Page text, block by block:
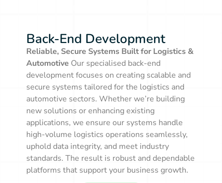
Back-End Development
Reliable, Secure Systems Built for Logistics &
Automotive Our specialised back-end
development focuses on creating scalable and
secure systems tailored for the logistics and
automotive sectors. Whether we’re building
new solutions or enhancing existing
applications, we ensure our systems handle
high-volume logistics operations seamlessly,
uphold data integrity, and meet industry
standards. The result is robust and dependable
platforms that support your business growth.